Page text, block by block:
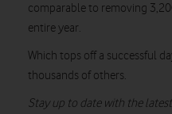
comparable to removing
entire year.
Which tops off a successful
thousands of others.
Stay up to date with the